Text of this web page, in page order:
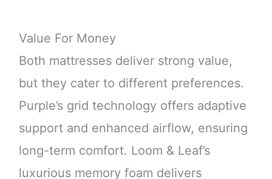
Value For Money
Both mattresses deliver strong value,
but they cater to different preferences.
Purple’s grid technology offers adaptive
support and enhanced airflow, ensuring
long-term comfort. Loom & Leaf’s
luxurious memory foam delivers